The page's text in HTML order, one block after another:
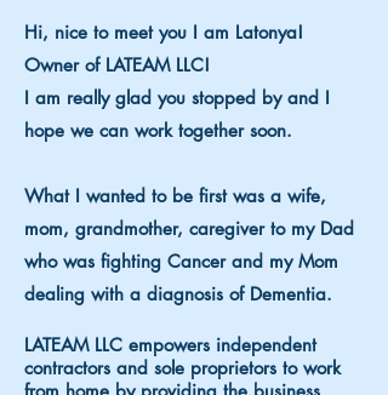
Hi, nice to meet you I am Latonya!
Owner of LATEAM LLC!
I am really glad you stopped by and I
hope we can work together soon.
What I wanted to be first was a wife,
mom, grandmother, caregiver to my Dad
who was fighting Cancer and my Mom
dealing with a diagnosis of Dementia.
LATEAM LLC empowers independent
contractors and sole proprietors to work